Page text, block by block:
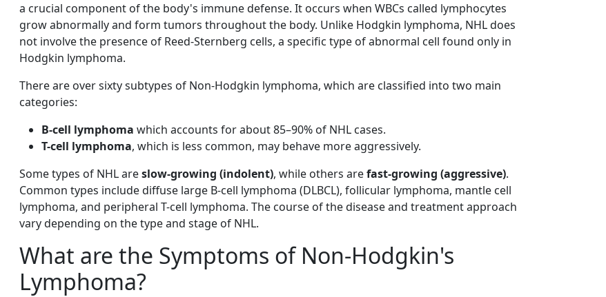
a crucial component of the body's immune defense. It occurs when WBCs called lymphocytes
grow abnormally and form tumors throughout the body. Unlike Hodgkin lymphoma, NHL does
not involve the presence of Reed-Sternberg cells, a specific type of abnormal cell found only in
Hodgkin lymphoma.
There are over sixty subtypes of Non-Hodgkin lymphoma, which are classified into two main
categories:
B-cell lymphoma which accounts for about 85–90% of NHL cases.
T-cell lymphoma, which is less common, may behave more aggressively.
Some types of NHL areslow-growing (indolent), while others arefast-growing (aggressive).
Common types include diffuse large B-cell lymphoma (DLBCL), follicular lymphoma, mantle cell
lymphoma, and peripheral T-cell lymphoma. The course of the disease and treatment approach
vary depending on the type and stage of NHL.
What are the Symptoms of Non-Hodgkin's
Lymphoma?